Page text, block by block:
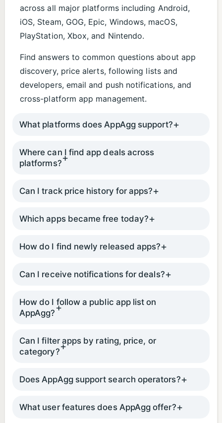
across all major platforms including Android,
iOS, Steam, GOG, Epic, Windows, macOS,
PlayStation, Xbox, and Nintendo.
Find answers to common questions about app
discovery, price alerts, following lists and
developers, email and push notifications, and
cross-platform app management.
What platforms does AppAgg support?
Where can I find app deals across
platforms?
Can I track price history for apps?
Which apps became free today?
How do I find newly released apps?
Can I receive notifications for deals?
How do I follow a public app list on
AppAgg?
Can I filter apps by rating, price, or
category?
Does AppAgg support search operators?
What user features does AppAgg offer?